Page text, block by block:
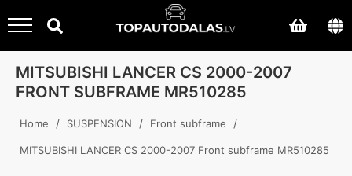
MITSUBISHI LANCER CS 2000-2007
FRONT SUBFRAME MR510285
Home / SUSPENSION / Front subframe /
MITSUBISHI LANCER CS 2000-2007 Front subframe MR510285